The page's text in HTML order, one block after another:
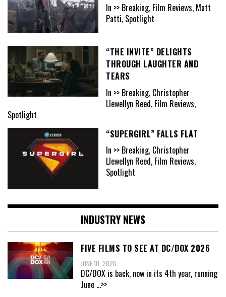
In >> Breaking, Film Reviews, Matt
Patti, Spotlight
“THE INVITE” DELIGHTS
THROUGH LAUGHTER AND
TEARS
In >> Breaking, Christopher
Llewellyn Reed, Film Reviews,
Spotlight
“SUPERGIRL” FALLS FLAT
In >> Breaking, Christopher
Llewellyn Reed, Film Reviews,
Spotlight
INDUSTRY NEWS
FIVE FILMS TO SEE AT DC/DOX 2026
JUNE 10, 2026
DC/DOX is back, now in its 4th year, running
June ...>>